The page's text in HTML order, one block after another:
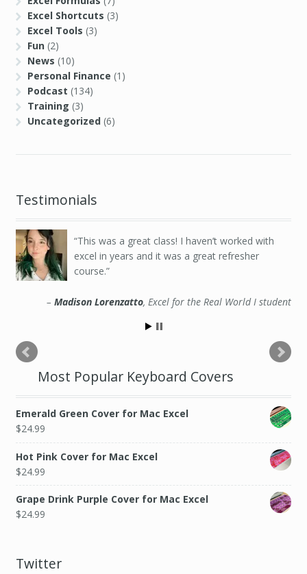
Excel Shortcuts (3)
Excel Tools (3)
Fun (2)
News (10)
Personal Finance (1)
Podcast (134)
Training (3)
Uncategorized (6)
Testimonials
This was a great class! I haven’t worked with
excel in years and it was a great refresher
course.
Madison Lorenzatto Excel for the Real World I student
Most Popular Keyboard Covers
Emerald Green Cover for Mac Excel
$24.99
Hot Pink Cover for Mac Excel
$24.99
Grape Drink Purple Cover for Mac Excel
$24.99
Twitter